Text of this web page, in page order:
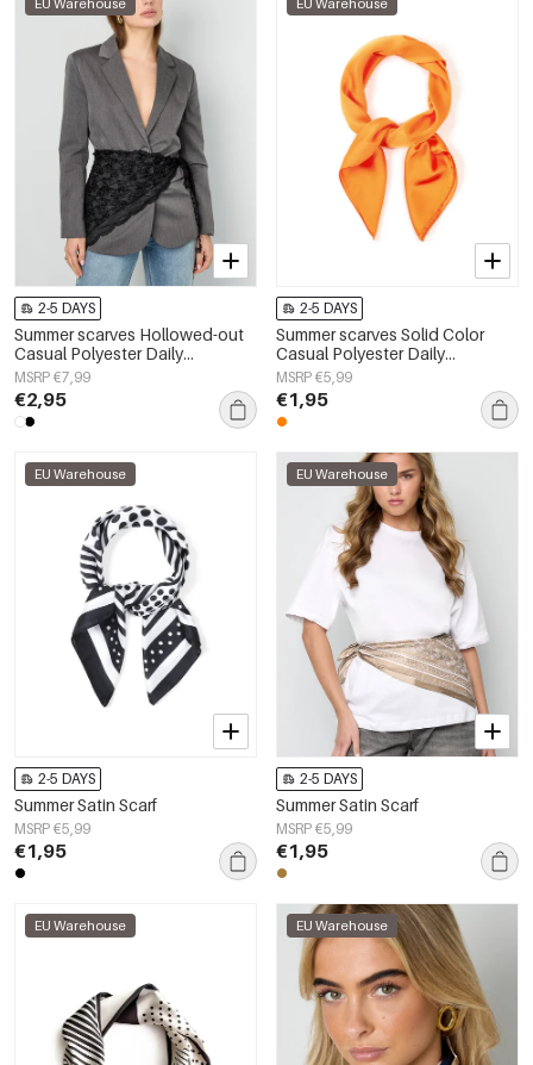
EU Warehouse
2-5 DAYS
Summer scarves Hollowed-out
Casual Polyester Daily
Accessories
MSRP €7,99
€2,95
EU Warehouse
2-5 DAYS
Summer scarves Solid Color
Casual Polyester Daily
Accessories
MSRP €5,99
€1,95
EU Warehouse
2-5 DAYS
Summer Satin Scarf
MSRP €5,99
€1,95
EU Warehouse
2-5 DAYS
Summer Satin Scarf
MSRP €5,99
€1,95
EU Warehouse EU Warehouse